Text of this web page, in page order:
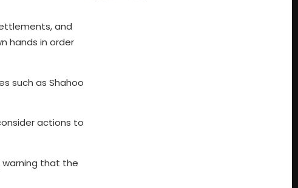
and
hands in order
such as Shahoo
actions to
warning that the